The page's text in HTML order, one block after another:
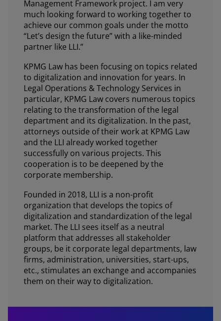
Management Framework project. I am very
much looking forward to working together to
achieve our common goals under the motto
“Let’s design the future” with a like-minded
partner like LLI.”
KPMG Law has been focusing on topics related
to digitalization and innovation for years. In
Legal Operations & Technology Services in
particular, KPMG Law covers numerous topics
relating to the transformation of the legal
department and its digitalization. In the past,
attorneys outside of their work at KPMG Law
and the LLI already worked together
successfully on various projects. This
cooperation is to be deepened by the
corporate membership.
Founded in 2018, LLI is a non-profit
organization that develops the topics of
digitalization and standardization of the legal
market. The LLI sees itself as a neutral
platform that addresses all stakeholder
groups, be it corporate legal departments, law
firms, administration, universities, start-ups,
etc., stimulates an exchange and accompanies
them on their way to digitalization.